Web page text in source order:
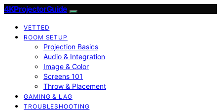
4KProjectorGuide
VETTED
ROOM SETUP
Projection Basics
Audio & Integration
Image & Color
Screens 101
Throw & Placement
GAMING & LAG
TROUBLESHOOTING